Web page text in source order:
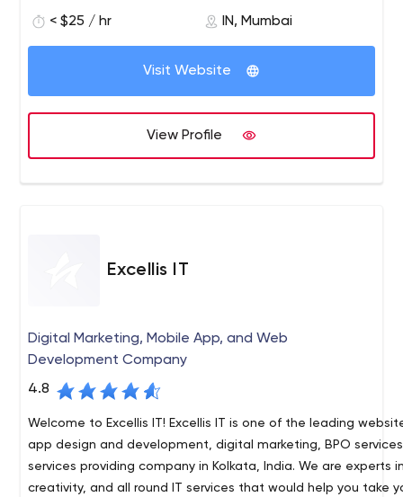
< $25 / hr IN, Mumbai
Visit Website
View Profile
Excellis IT
Digital Marketing, Mobile App, and Web
Development Company
4.8
Welcome to Excellis IT! Excellis IT is one of the leading
app design and development, digital marketing, BPO
services providing company in Kolkata, India. We are experts
creativity, and all round IT services that would help you take